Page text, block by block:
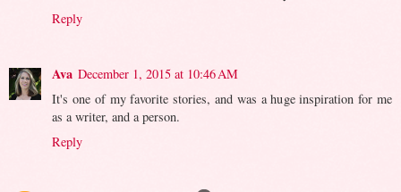
Reply
Ava December 1, 2015 at 10:46 AM
It's one of my favorite stories, and was a huge inspiration for me
as a writer, and a person.
Reply